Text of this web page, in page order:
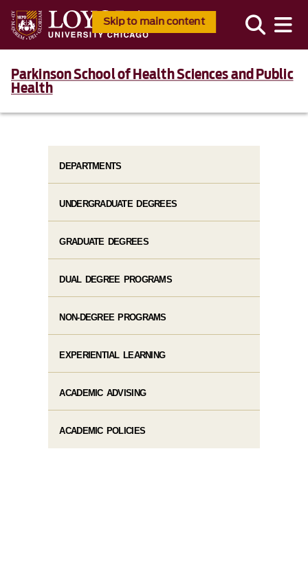
Skip to main content
Parkinson School of Health Sciences and Public
Health
DEPARTMENTS
UNDERGRADUATE DEGREES
GRADUATE DEGREES
DUAL DEGREE PROGRAMS
NON-DEGREE PROGRAMS
EXPERIENTIAL LEARNING
ACADEMIC ADVISING
ACADEMIC POLICIES